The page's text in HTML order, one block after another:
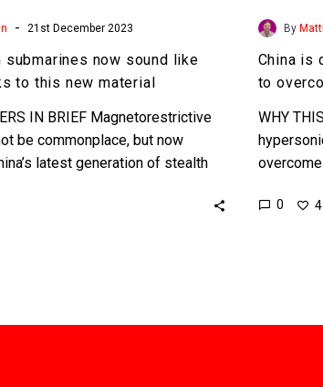
- 21st December 2023
submarines now sound like
to this new material
IN BRIEF Magnetorestrictive
be commonplace, but now
latest generation of stealth
By
China is
to
WHY
0 4